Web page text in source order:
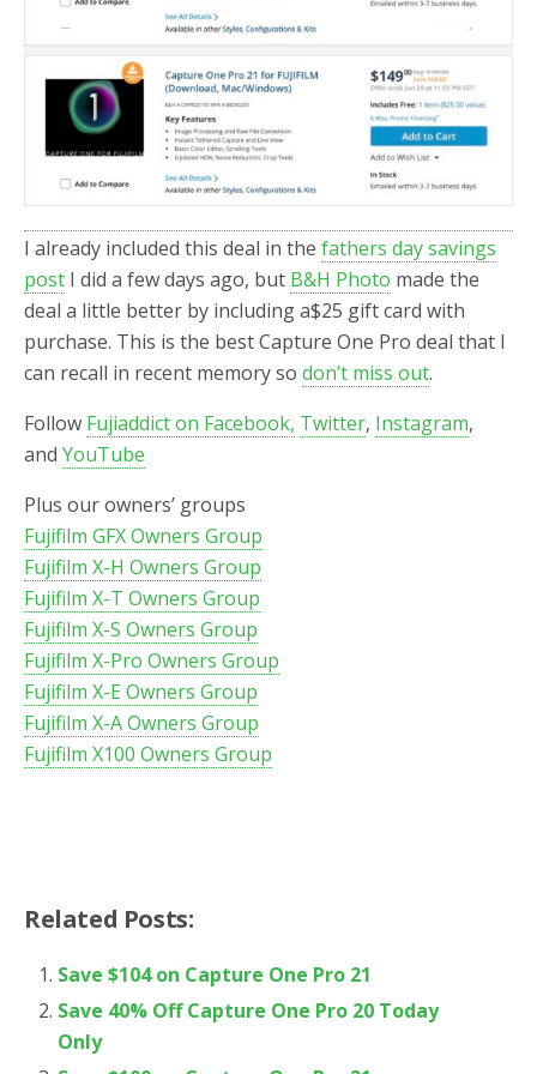
I already included this deal in the fathers day savings
post I did a few days ago, but B&H Photo made the
deal a little better by including a$25 gift card with
purchase. This is the best Capture One Pro deal that I
can recall in recent memory so don’t miss out.
Follow Fujiaddict on Facebook, Twitter, Instagram,
and YouTube
Plus our owners’ groups
Fujifilm GFX Owners Group
Fujifilm X-H Owners Group
Fujifilm X-T Owners Group
Fujifilm X-S Owners Group
Fujifilm X-Pro Owners Group
Fujifilm X-E Owners Group
Fujifilm X-A Owners Group
Fujifilm X100 Owners Group
Related Posts:
Save $104 on Capture One Pro 21
Save 40% Off Capture One Pro 20 Today
Only